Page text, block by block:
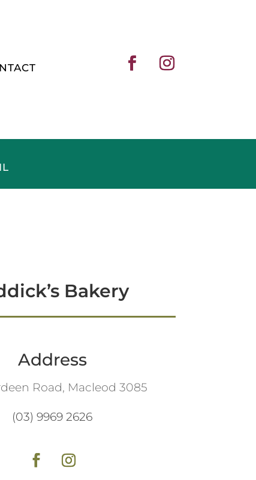
Bakery
Address
Road, Macleod 3085
(03) 9969 2626